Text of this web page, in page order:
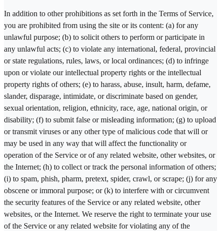
In addition to other prohibitions as set forth in the Terms of Service,
you are prohibited from using the site or its content: (a) for any
unlawful purpose; (b) to solicit others to perform or participate in
any unlawful acts; (c) to violate any international, federal, provincial
or state regulations, rules, laws, or local ordinances; (d) to infringe
upon or violate our intellectual property rights or the intellectual
property rights of others; (e) to harass, abuse, insult, harm, defame,
slander, disparage, intimidate, or discriminate based on gender,
sexual orientation, religion, ethnicity, race, age, national origin, or
disability; (f) to submit false or misleading information; (g) to upload
or transmit viruses or any other type of malicious code that will or
may be used in any way that will affect the functionality or
operation of the Service or of any related website, other websites, or
the Internet; (h) to collect or track the personal information of others;
(i) to spam, phish, pharm, pretext, spider, crawl, or scrape; (j) for any
obscene or immoral purpose; or (k) to interfere with or circumvent
the security features of the Service or any related website, other
websites, or the Internet. We reserve the right to terminate your use
of the Service or any related website for violating any of the